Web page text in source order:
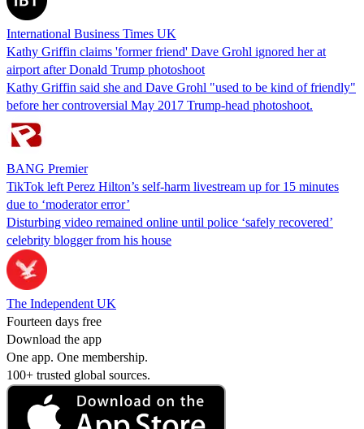
International Business Times UK
Kathy Griffin claims 'former friend' Dave Grohl ignored her at
airport after Donald Trump photoshoot
Kathy Griffin said she and Dave Grohl "used to be kind of friendly"
before her controversial May 2017 Trump-head photoshoot.
BANG Premier
TikTok left Perez Hilton’s self-harm livestream up for 15 minutes
due to ‘moderator error’
Disturbing video remained online until police ‘safely recovered’
celebrity blogger from his house
The Independent UK
Fourteen days free
Download the app
One app. One membership.
100+ trusted global sources.